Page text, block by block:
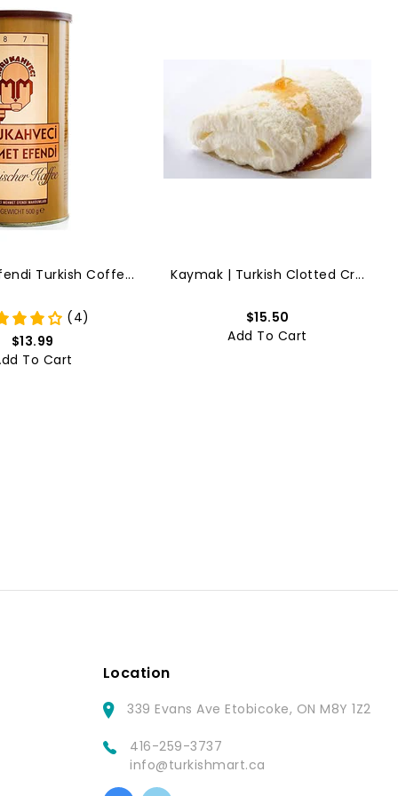
Turkish Coffe...
(4)
$13.99
To Cart
Kaymak | Turkish Clotted Cr...
$15.50
Add To Cart
Location
339 Evans Ave Etobicoke, ON M8Y 1Z2
416-259-3737
info@turkishmart.ca